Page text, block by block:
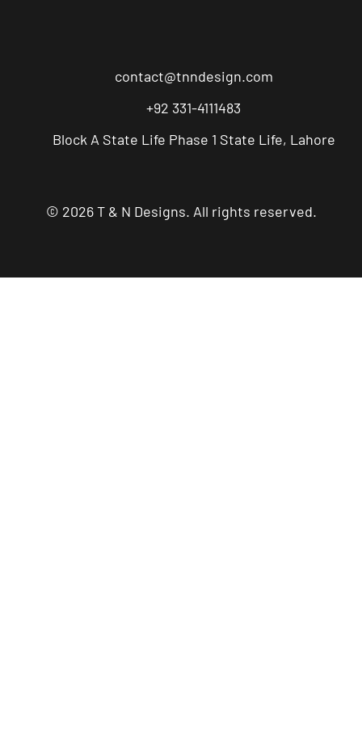
contact@tnndesign.com
+92 331-4111483
Block A State Life Phase 1 State Life, Lahore
© 2026 T & N Designs. All rights reserved.